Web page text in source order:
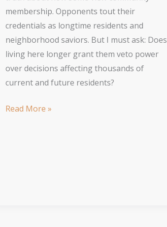
membership. Opponents tout their
credentials as longtime residents and
neighborhood saviors. But I must ask: Does
living here longer grant them veto power
over decisions affecting thousands of
current and future residents?
Let
Read More »